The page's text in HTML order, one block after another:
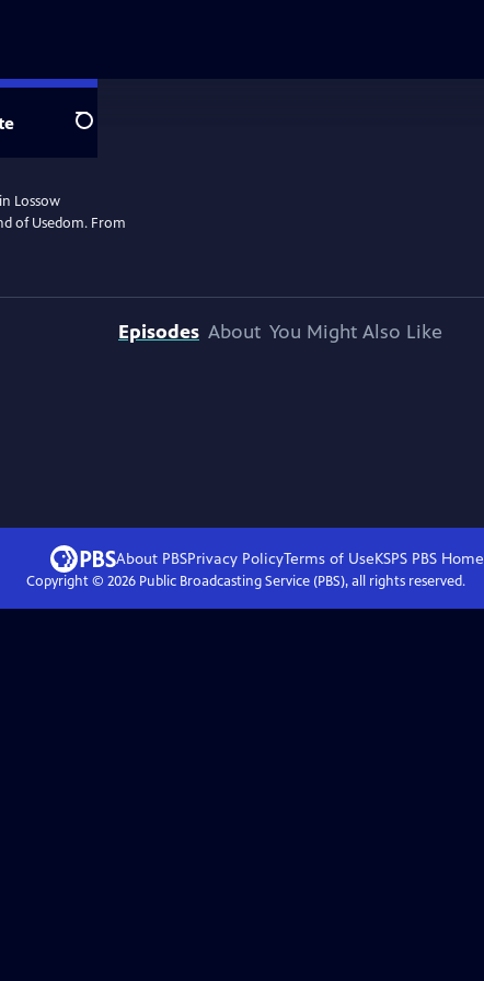
Search
Lossow
of Usedom. From
Episodes About You Might Also Like
About PBSPrivacy PolicyTerms of UseKSPS PBS Home
Copyright © 2026Public Broadcasting Service (PBS), all rights reserved.